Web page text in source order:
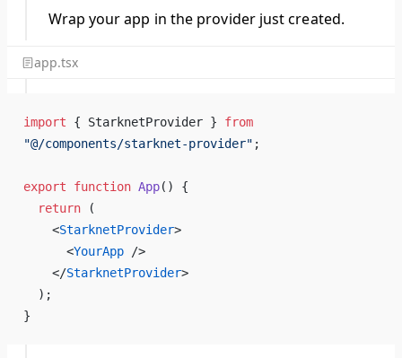
Wrap your app in the provider just created.
app.tsx
import { StarknetProvider } from
"@/components/starknet-provider" ;
export function App() {
  return
(
    <
StarknetProvider>
      <
YourApp />
    </
StarknetProvider>
  );
}